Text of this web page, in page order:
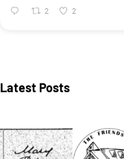
2 2
Latest Posts